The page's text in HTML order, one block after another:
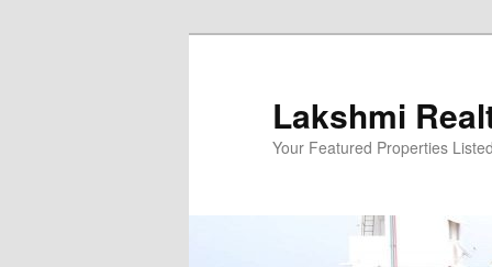
Lakshmi
Your Featured Properties